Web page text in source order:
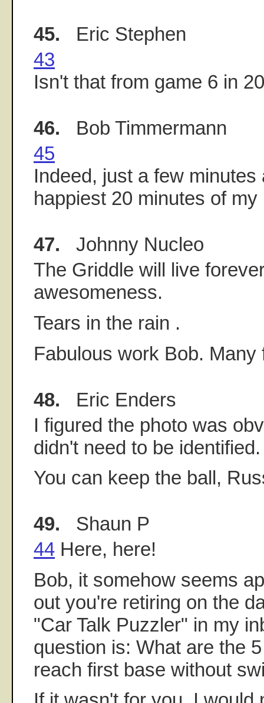
45. Eric Stephen
43
Isn't that from game 6 in
46. Bob Timmermann
45
Indeed, just a few
happiest 20 minutes of my
47. Johnny Nucleo
The Griddle will live
awesomeness.
Tears in the rain .
Fabulous work Bob. Many
48. Eric Enders
I figured the photo was
didn't need to be identified.
You can keep the ball,
49. Shaun P
44 Here, here!
Bob, it somehow seems
out you're retiring on the
"Car Talk Puzzler" in my
question is: What are the
reach first base without